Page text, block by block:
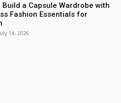
Build a Capsule Wardrobe with
Fashion Essentials for
14, 2026